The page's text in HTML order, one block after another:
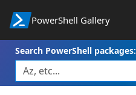
PowerShell Gallery
Search PowerShell packages: